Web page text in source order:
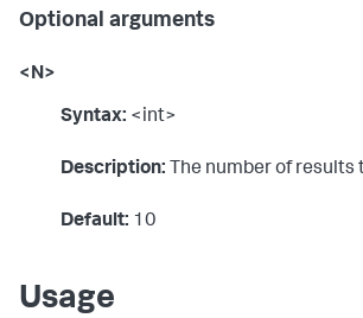
Optional arguments
<N>
Syntax: <int>
Description: The number of results
Default: 10
Usage